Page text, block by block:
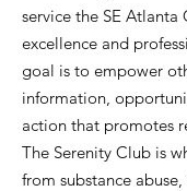
service the SE
excellence and
goal is to empower
information,
action that promotes
The Serenity Club is
from substance